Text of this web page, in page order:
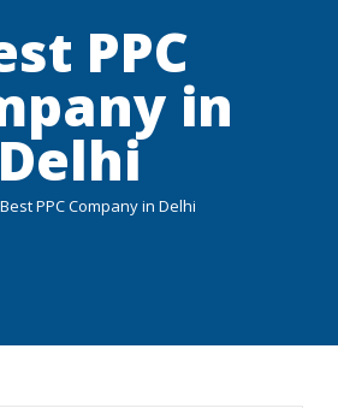
PPC
in
Delhi
Best PPC Company in Delhi